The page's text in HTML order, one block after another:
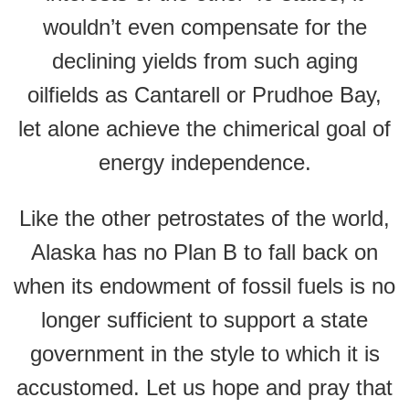
wouldn’t even compensate for the
declining yields from such aging
oilfields as Cantarell or Prudhoe Bay,
let alone achieve the chimerical goal of
energy independence.
Like the other petrostates of the world,
Alaska has no Plan B to fall back on
when its endowment of fossil fuels is no
longer sufficient to support a state
government in the style to which it is
accustomed. Let us hope and pray that